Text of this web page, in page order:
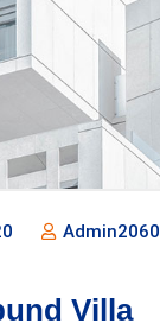
Admin2060
Villa